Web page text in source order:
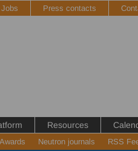
Jobs Press contacts
Resources
Neutron journals RSS